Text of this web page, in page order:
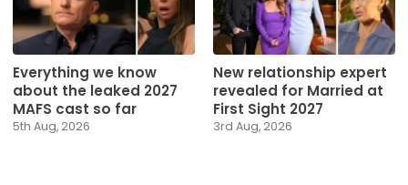
Everything we know
about the leaked 2027
MAFS cast so far
5th Aug, 2026
New relationship expert
revealed for Married at
First Sight 2027
3rd Aug, 2026